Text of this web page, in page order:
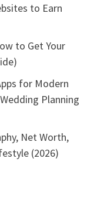
to Earn
to Get Your
for Modern
Planning
Net Worth,
(2026)